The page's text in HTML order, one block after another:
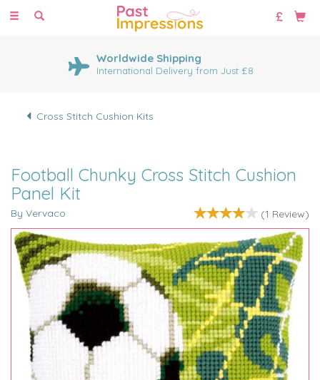
Toggle
Worldwide Shipping
International Delivery from Just £8
Cross Stitch Cushion Kits
Football Chunky Cross Stitch Cushion
Panel Kit
By Vervaco (1 Review)